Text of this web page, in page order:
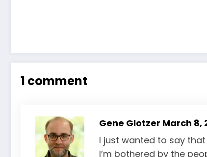
1 comment
Gene Glotzer March 8,
I just wanted to say
I’m bothered by the